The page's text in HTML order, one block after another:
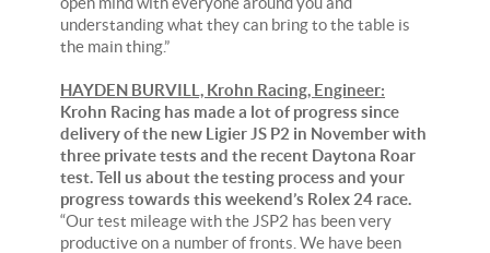
understanding what they can bring to the table is
the main thing.”
HAYDEN BURVILL, Krohn Racing, Engineer:
Krohn Racing has made a lot of progress since
delivery of the new Ligier JS P2 in November with
three private tests and the recent Daytona Roar
test. Tell us about the testing process and your
progress towards this weekend’s Rolex 24 race.
“Our test mileage with the JSP2 has been very
productive on a number of fronts. We have been